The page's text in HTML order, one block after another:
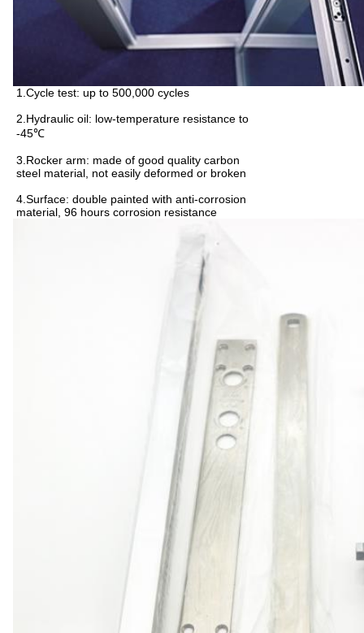
1.Cycle test: up to 500,000 cycles
2.Hydraulic oil: low-temperature resistance to
-45℃
3.Rocker arm: made of good quality carbon
steel material, not easily deformed or broken
4.Surface: double painted with anti-corrosion
material, 96 hours corrosion resistance